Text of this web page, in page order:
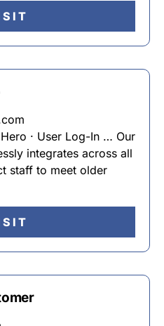
· User Log-In … Our
integrates across all
staff to meet older